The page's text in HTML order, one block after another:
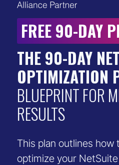
FREE 90-DAY
THE 90-DAY
OPTIMIZATION
BLUEPRINT FOR
RESULTS
This plan outlines how
optimize your